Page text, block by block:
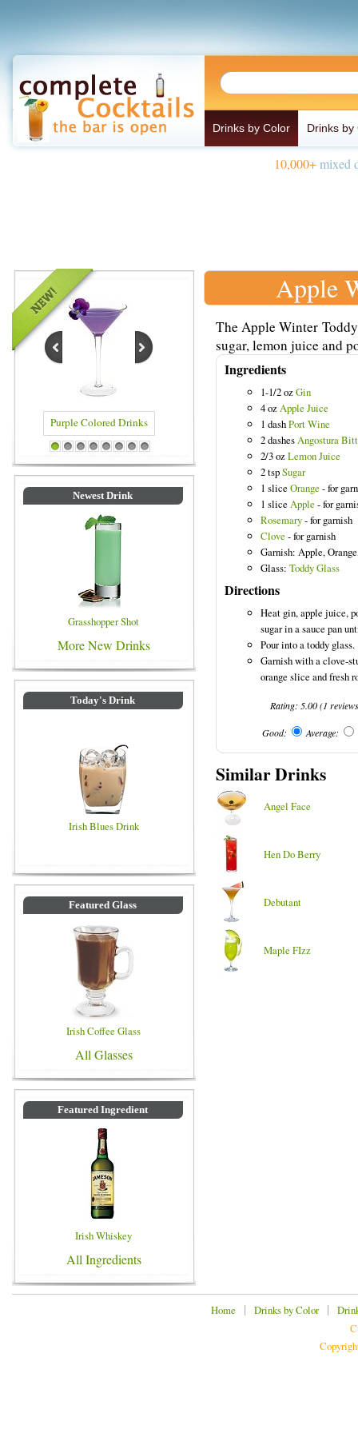
Drinks by Color Drinks by
10,000+mixed
Blue Colored Drinks
1 2 3 4 5 6 7 8
Newest Drink
Grasshopper Shot
More New Drinks
Today's Drink
Irish Blues Drink
Featured Glass
Irish Coffee Glass
All Glasses
Featured Ingredient
Irish Whiskey
All Ingredients
Apple
The Apple Winter
sugar, lemon juice and
Ingredients
1-1/2 ozGin
4 ozApple Juice
1 dashPort Wine
2 dashesAngostura
2/3 ozLemon Juice
2 tspSugar
1 slice Orange - for
1 slice Apple - for
Rosemary- for garnish
Clove - for garnish
Garnish: Apple,
Glass: Toddy Glass
Directions
Heat gin, apple juice,
sugar in a sauce pan
Pour into a toddy glass.
Garnish with a clove-
orange slice and fresh
Rating: 5.00(1
Good: Average:
Similar Drinks
Angel Face
Hen Do Berry
Debutant
Maple FIzz
Home | Drinks by Color|